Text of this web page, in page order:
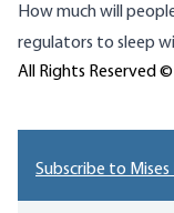
How much will
regulators to sleep
All Rights Reserved ©
Subscribe to Mises